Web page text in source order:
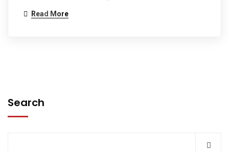
Read More
Search